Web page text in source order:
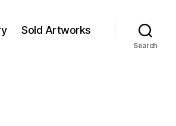
Sold Artworks
Search